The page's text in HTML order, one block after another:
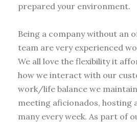
prepared your environment.
Being a company without an
team are very experienced
We all love the flexibility it
how we interact with our
work/life balance we
meeting aficionados, hosting
many every week. As part of